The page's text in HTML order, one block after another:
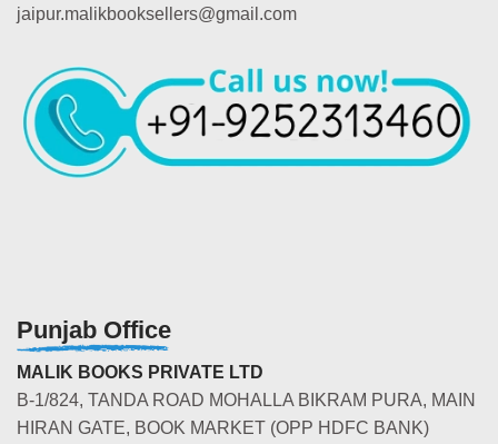
jaipur.malikbooksellers@gmail.com
Punjab Office
MALIK BOOKS PRIVATE LTD
B-1/824, TANDA ROAD MOHALLA BIKRAM PURA, MAIN
HIRAN GATE, BOOK MARKET (OPP HDFC BANK)